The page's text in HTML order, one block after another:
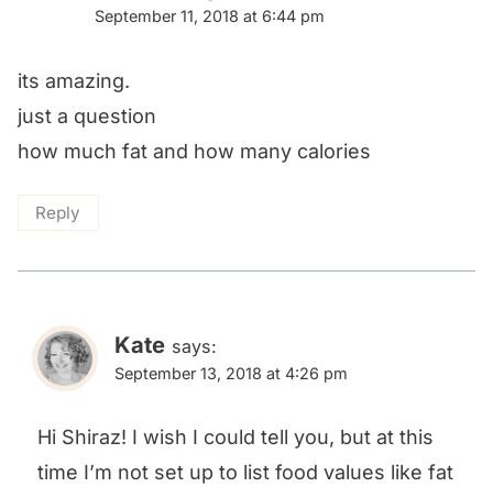
September 11, 2018 at 6:44 pm
its amazing.
just a question
how much fat and how many calories
Reply
Kate says:
September 13, 2018 at 4:26 pm
Hi Shiraz! I wish I could tell you, but at this
time I’m not set up to list food values like fat